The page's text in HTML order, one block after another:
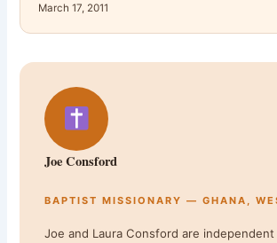
March 17, 2011
Joe Consford
BAPTIST MISSIONARY — GHANA,
Joe and Laura Consford are